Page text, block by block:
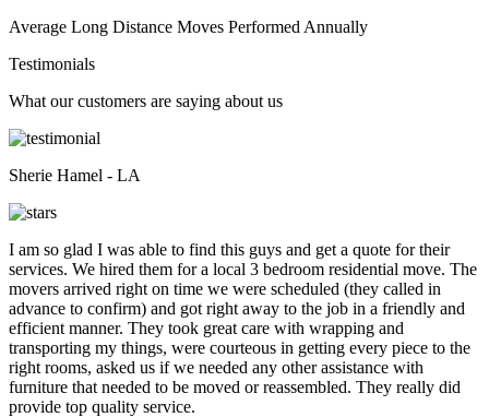
Average Long Distance Moves Performed Annually
Testimonials
What our customers are saying about us
Sherie Hamel - LA
I am so glad I was able to find this guys and get a quote for their
services. We hired them for a local 3 bedroom residential move. The
movers arrived right on time we were scheduled (they called in
advance to confirm) and got right away to the job in a friendly and
efficient manner. They took great care with wrapping and
transporting my things, were courteous in getting every piece to the
right rooms, asked us if we needed any other assistance with
furniture that needed to be moved or reassembled. They really did
provide top quality service.